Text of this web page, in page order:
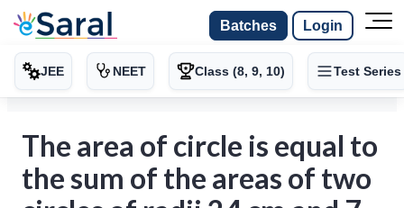
Batches Login
JEE NEET Class (8, 9, 10) Test Series
The area of circle is equal to
the sum of the areas of two